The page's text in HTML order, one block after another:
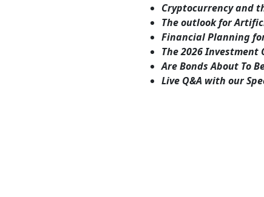
Cryptocurrency and
The outlook for
Financial Planning
The 2026 Investment
Are Bonds About To
Live Q&A with our